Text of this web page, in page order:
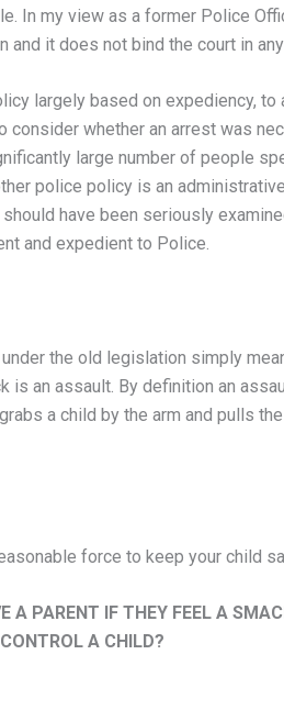
In my view as a former Police
it does not bind the court in any
largely based on expediency,
consider whether an arrest was
large number of people
police policy is an
have been seriously
and expedient to Police.
the old legislation simply
an assault. By definition an
a child by the arm and pulls
force to keep your child
A PARENT IF THEY FEEL A
A CHILD?